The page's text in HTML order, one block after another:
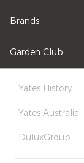
Brands
Garden Club
Yates History
Yates Australia
DuluxGroup